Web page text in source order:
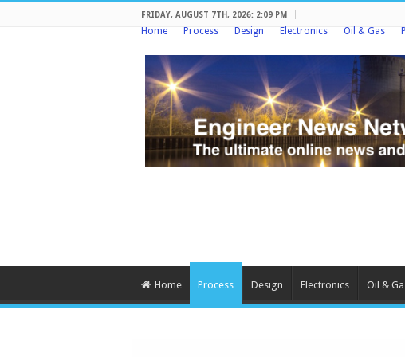
FRIDAY, AUGUST 7TH, 2026: 2:09 PM
Home Process Design Electronics Oil & Gas
Home Process Design Electronics Oil &